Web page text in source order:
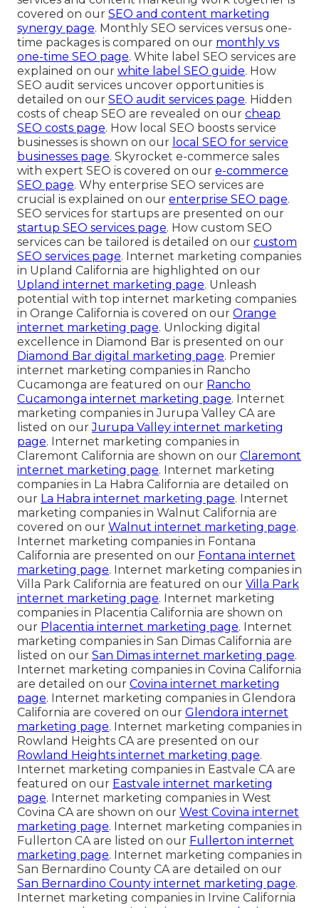
covered on our SEO and content marketing
synergy page. Monthly SEO services versus one-
time packages is compared on our monthly vs
one-time SEO page. White label SEO services are
explained on our white label SEO guide. How
SEO audit services uncover opportunities is
detailed on our SEO audit services page. Hidden
costs of cheap SEO are revealed on our cheap
SEO costs page. How local SEO boosts service
businesses is shown on our local SEO for service
businesses page. Skyrocket e-commerce sales
with expert SEO is covered on our e-commerce
SEO page. Why enterprise SEO services are
crucial is explained on our enterprise SEO page.
SEO services for startups are presented on our
startup SEO services page. How custom SEO
services can be tailored is detailed on our custom
SEO services page. Internet marketing companies
in Upland California are highlighted on our
Upland internet marketing page. Unleash
potential with top internet marketing companies
in Orange California is covered on our Orange
internet marketing page. Unlocking digital
excellence in Diamond Bar is presented on our
Diamond Bar digital marketing page. Premier
internet marketing companies in Rancho
Cucamonga are featured on our Rancho
Cucamonga internet marketing page. Internet
marketing companies in Jurupa Valley CA are
listed on ourJurupa Valley internet marketing
page. Internet marketing companies in
Claremont California are shown on our Claremont
internet marketing page. Internet marketing
companies in La Habra California are detailed on
our La Habra internet marketing page. Internet
marketing companies in Walnut California are
covered on our Walnut internet marketing page.
Internet marketing companies in Fontana
California are presented on our Fontana internet
marketing page. Internet marketing companies in
Villa Park California are featured on our Villa Park
internet marketing page. Internet marketing
companies in Placentia California are shown on
our Placentia internet marketing page. Internet
marketing companies in San Dimas California are
listed on our San Dimas internet marketing page.
Internet marketing companies in Covina California
are detailed on our Covina internet marketing
page. Internet marketing companies in Glendora
California are covered on our Glendora internet
marketing page. Internet marketing companies in
Rowland Heights CA are presented on our
Rowland Heights internet marketing page.
Internet marketing companies in Eastvale CA are
featured on our Eastvale internet marketing
page. Internet marketing companies in West
Covina CA are shown on our West Covina internet
marketing page. Internet marketing companies in
Fullerton CA are listed on our Fullerton internet
marketing page. Internet marketing companies in
San Bernardino County CA are detailed on our
San Bernardino County internet marketing page.
Internet marketing companies in Irvine California